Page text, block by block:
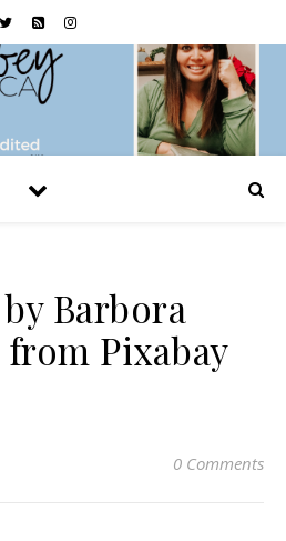
Barbora
Pixabay
0 Comments